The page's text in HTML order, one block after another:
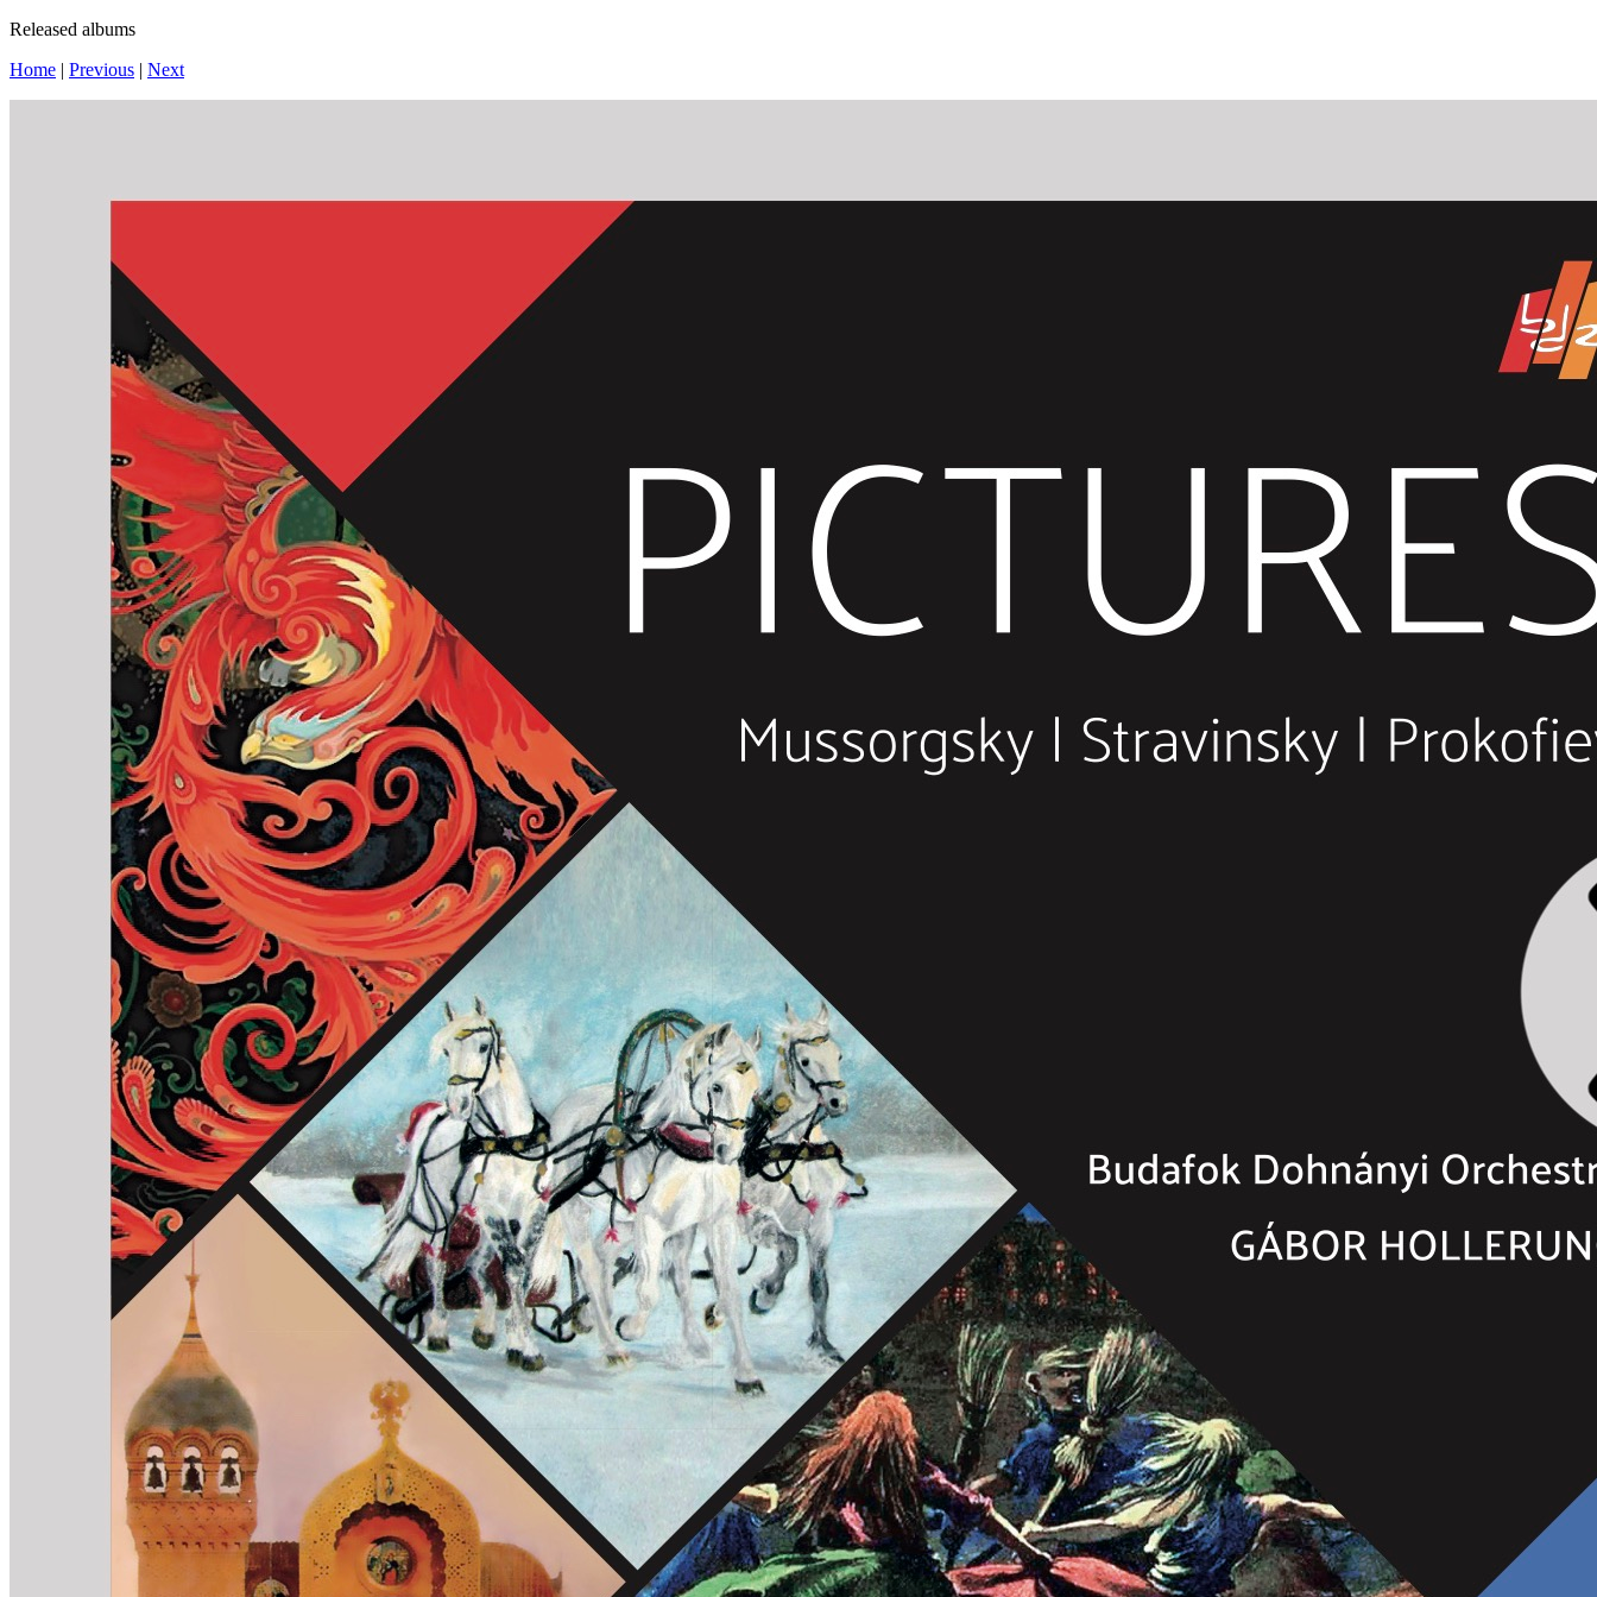
Released albums
Home | Previous | Next